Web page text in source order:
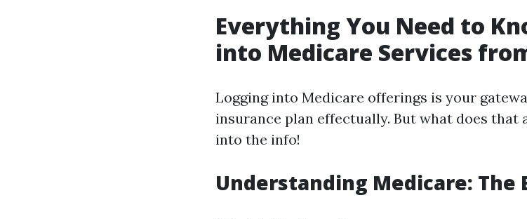
Everything You Need to
into Medicare Services
Logging into Medicare offerings is your
insurance plan effectually. But what does that
into the info!
Understanding Medicare: The